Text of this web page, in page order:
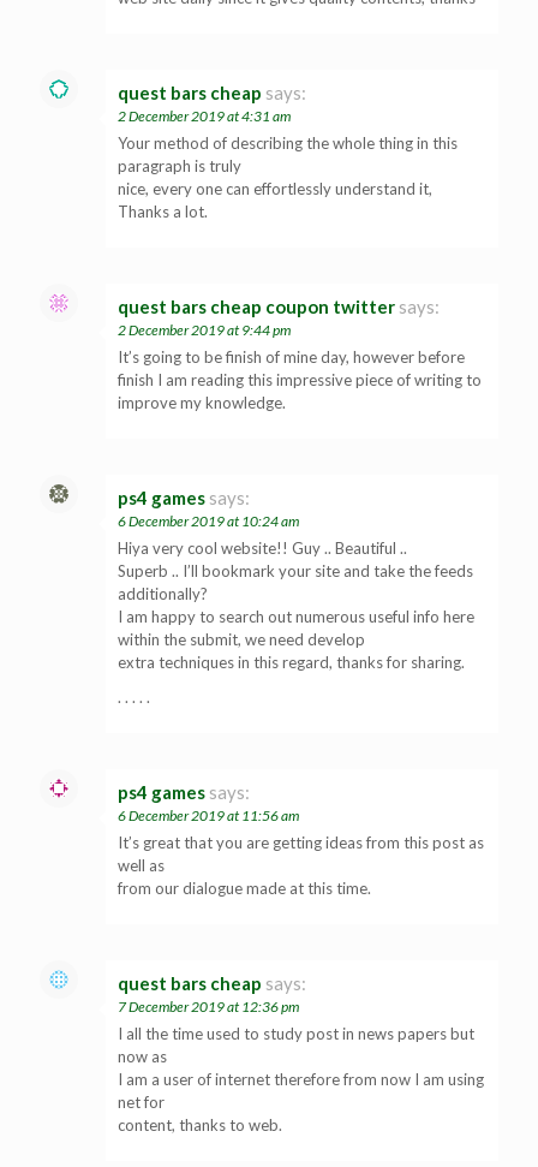
quest bars cheap says:
2 December 2019 at 4:31 am
Your method of describing the whole thing in this
paragraph is truly
nice, every one can effortlessly understand it,
Thanks a lot.
quest bars cheap coupon twitter says:
2 December 2019 at 9:44 pm
It’s going to be finish of mine day, however before
finish I am reading this impressive piece of writing to
improve my knowledge.
ps4 games says:
6 December 2019 at 10:24 am
Hiya very cool website!! Guy .. Beautiful ..
Superb .. I’ll bookmark your site and take the feeds
additionally?
I am happy to search out numerous useful info here
within the submit, we need develop
extra techniques in this regard, thanks for sharing.
. . . . .
ps4 games says:
6 December 2019 at 11:56 am
It’s great that you are getting ideas from this post as
well as
from our dialogue made at this time.
quest bars cheap says:
7 December 2019 at 12:36 pm
I all the time used to study post in news papers but
now as
I am a user of internet therefore from now I am using
net for
content, thanks to web.